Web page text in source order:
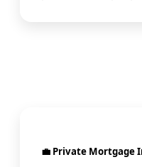
💼 Private Mortgage